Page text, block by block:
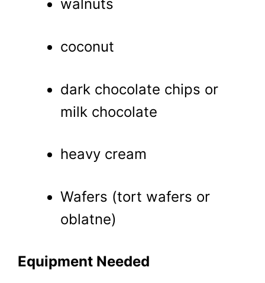
walnuts
coconut
dark chocolate chips or
milk chocolate
heavy cream
Wafers (tort wafers or
oblatne)
Equipment Needed